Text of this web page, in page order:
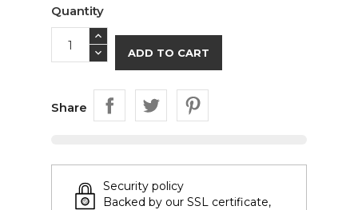
Quantity
ADD TO CART
Share
Security policy
Backed by our SSL certificate,